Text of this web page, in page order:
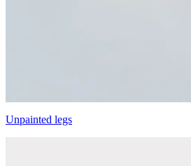
Unpainted legs